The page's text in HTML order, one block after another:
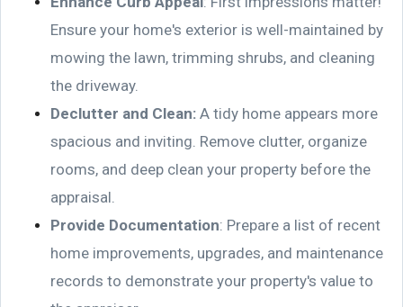
Ensure your home's exterior is well-maintained by
mowing the lawn, trimming shrubs, and cleaning
the driveway.
Declutter and Clean: A tidy home appears more
spacious and inviting. Remove clutter, organize
rooms, and deep clean your property before the
appraisal.
Provide Documentation: Prepare a list of recent
home improvements, upgrades, and maintenance
records to demonstrate your property's value to